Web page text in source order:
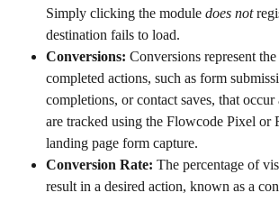
Simply clicking the module does not
destination fails to load.
Conversions: Conversions represent
completed actions, such as form
completions, or contact saves, that
are tracked using the Flowcode Pixel or
landing page form capture.
Conversion Rate: The percentage of
result in a desired action, known as a